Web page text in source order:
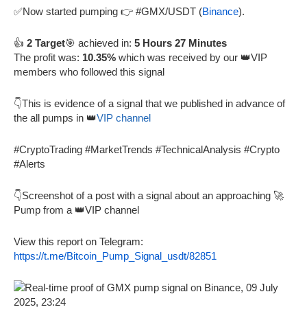
✅Now started pumping 👉 #GMX/USDT (Binance).
👍 2 Target🎯 achieved in: 5 Hours 27 Minutes
The profit was: 10.35% which was received by our 👑VIP
members who followed this signal
👇This is evidence of a signal that we published in advance of
the all pumps in 👑VIP channel
#CryptoTrading #MarketTrends #TechnicalAnalysis #Crypto
#Alerts
👇Screenshot of a post with a signal about an approaching 🚀
Pump from a 👑VIP channel
View this report on Telegram:
https://t.me/Bitcoin_Pump_Signal_usdt/82851